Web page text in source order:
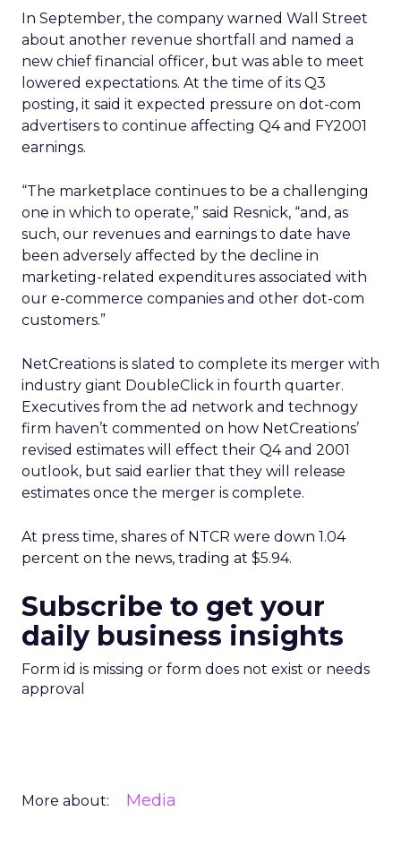
In September, the company warned Wall Street
about another revenue shortfall and named a
new chief financial officer, but was able to meet
lowered expectations. At the time of its Q3
posting, it said it expected pressure on dot-com
advertisers to continue affecting Q4 and FY2001
earnings.
“The marketplace continues to be a challenging
one in which to operate,” said Resnick, “and, as
such, our revenues and earnings to date have
been adversely affected by the decline in
marketing-related expenditures associated with
our e-commerce companies and other dot-com
customers.”
NetCreations is slated to complete its merger with
industry giant DoubleClick in fourth quarter.
Executives from the ad network and technogy
firm haven’t commented on how NetCreations’
revised estimates will effect their Q4 and 2001
outlook, but said earlier that they will release
estimates once the merger is complete.
At press time, shares of NTCR were down 1.04
percent on the news, trading at $5.94.
Subscribe to get your
daily business insights
Form id is missing or form does not exist or needs
approval
More about: Media